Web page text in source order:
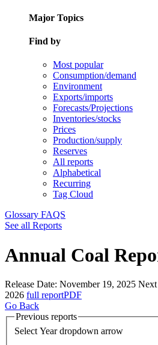
Major Topics
Find by
Most popular
Consumption/demand
Environment
Exports/imports
Forecasts/Projections
Inventories/stocks
Prices
Production/supply
Reserves
All reports
Alphabetical
Recurring
Tag Cloud
Glossary FAQS
See all Reports
Annual Coal
Release Date: November 19, 2025 Next
2026 full reportPDF
Go Back
Previous reports
Select Year dropdown arrow